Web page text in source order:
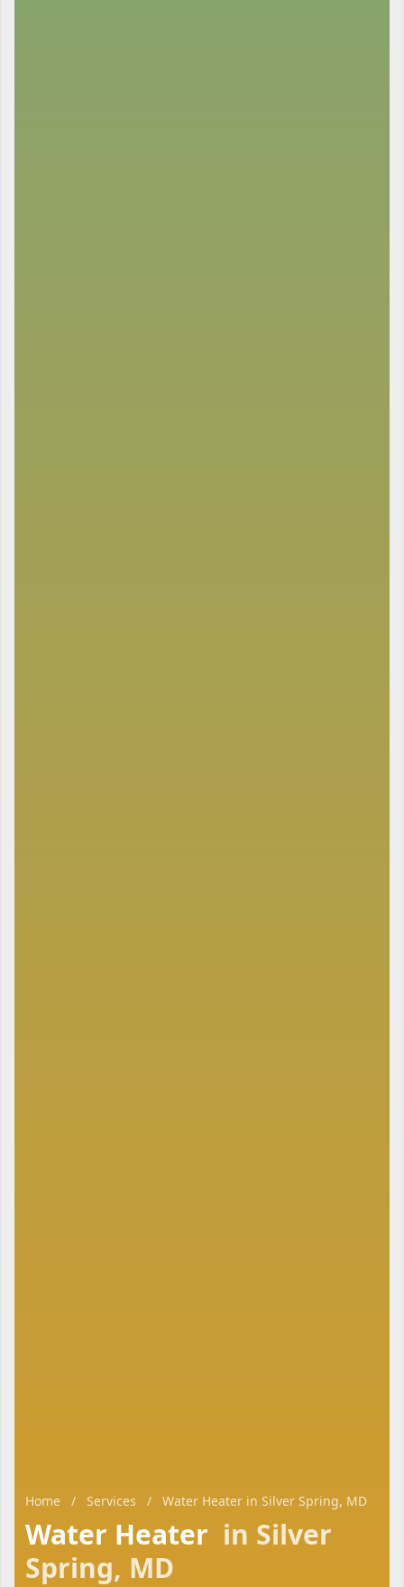
Home / Services / Water Heater in Silver Spring, MD
Water Heater in Silver
Spring, MD